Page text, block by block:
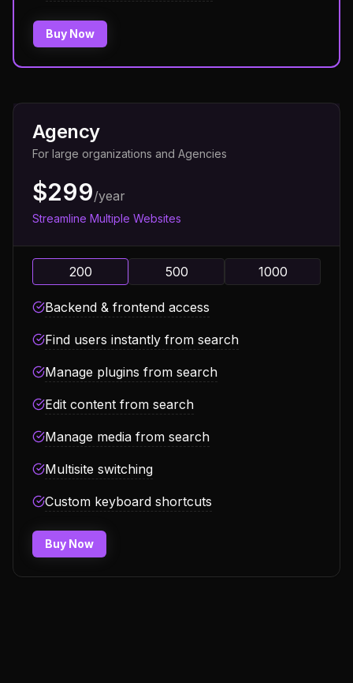
Buy Now
Agency
For large organizations and Agencies
$299/year
Streamline Multiple Websites
200 500 1000
Backend & frontend access
Find users instantly from search
Manage plugins from search
Edit content from search
Manage media from search
Multisite switching
Custom keyboard shortcuts
Buy Now